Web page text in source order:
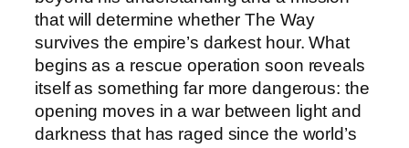
g
:
T
h
e
H
that will determine whether The Way
survives the empire’s darkest hour. What
begins as a rescue operation soon reveals
itself as something far more dangerous: the
opening moves in a war between light and
darkness that has raged since the world’s